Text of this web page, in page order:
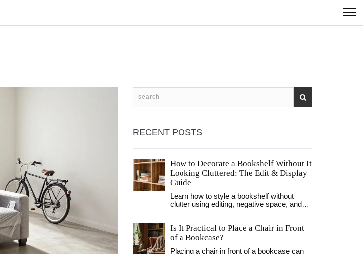
RECENT POSTS
How to Decorate a Bookshelf Without It
Looking Cluttered: The Edit & Display
Guide
Learn how to style a bookshelf without
clutter using editing, negative space, and
with these practical tips.
Is It Practical to Place a Chair in Front
of a Bookcase?
Placing a chair in front of a bookcase can